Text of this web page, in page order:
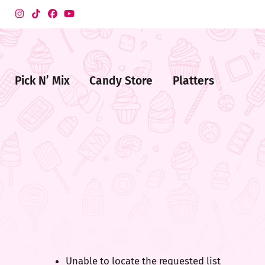
Pick N’ Mix Candy Store Platters
Unable to locate the requested list